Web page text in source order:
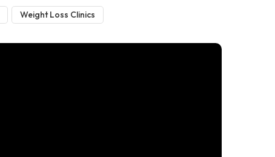
Weight Loss Clinics